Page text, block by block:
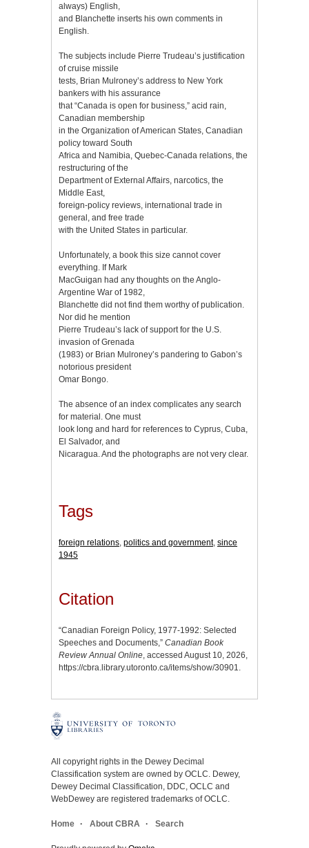
always) English,
and Blanchette inserts his own comments in
English.
The subjects include Pierre Trudeau’s justification
of cruise missile
tests, Brian Mulroney’s address to New York
bankers with his assurance
that “Canada is open for business,” acid rain,
Canadian membership
in the Organization of American States, Canadian
policy toward South
Africa and Namibia, Quebec-Canada relations, the
restructuring of the
Department of External Affairs, narcotics, the
Middle East,
foreign-policy reviews, international trade in
general, and free trade
with the United States in particular.
Unfortunately, a book this size cannot cover
everything. If Mark
MacGuigan had any thoughts on the Anglo-
Argentine War of 1982,
Blanchette did not find them worthy of publication.
Nor did he mention
Pierre Trudeau’s lack of support for the U.S.
invasion of Grenada
(1983) or Brian Mulroney’s pandering to Gabon’s
notorious president
Omar Bongo.
The absence of an index complicates any search
for material. One must
look long and hard for references to Cyprus, Cuba,
El Salvador, and
Nicaragua. And the photographs are not very clear.
Tags
foreign relations politics and government, since
1945
Citation
“Canadian Foreign Policy, 1977-1992: Selected
Speeches and Documents,” Canadian Book
Review Annual Online, accessed August 10, 2026,
https://cbra.library.utoronto.ca/items/show/30901.
All copyright rights in the Dewey Decimal
Classification system are owned by OCLC. Dewey,
Dewey Decimal Classification, DDC, OCLC and
WebDewey are registered trademarks of OCLC.
Home About CBRA Search